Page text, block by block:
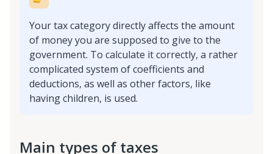
Your tax category directly affects the amount
of money you are supposed to give to the
government. To calculate it correctly, a rather
complicated system of coefficients and
deductions, as well as other factors, like
having children, is used.
Main types of taxes